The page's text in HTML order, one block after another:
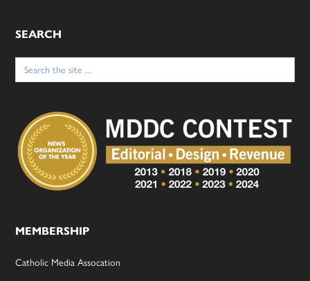
SEARCH
Search
for:
MEMBERSHIP
Catholic Media Assocation